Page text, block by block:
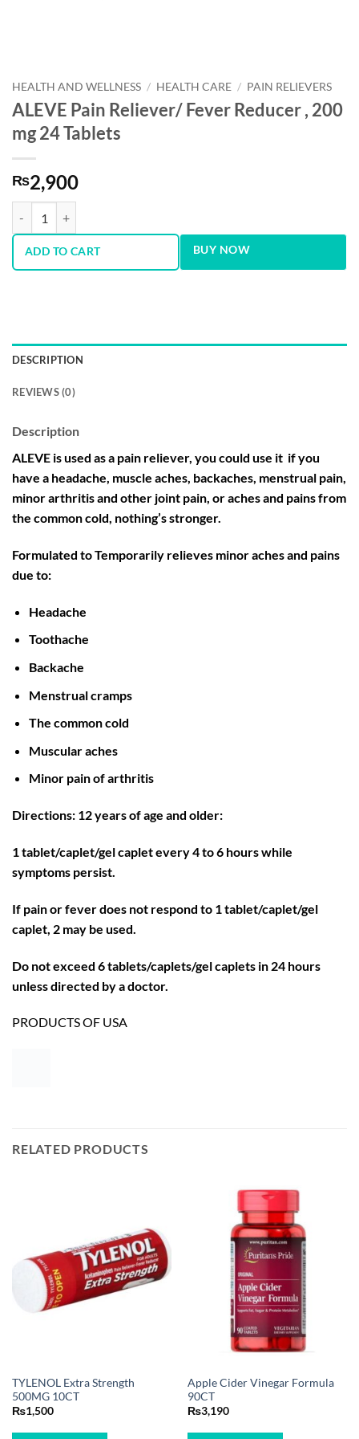
HEALTH AND WELLNESS / HEALTH CARE / PAIN RELIEVERS
ALEVE Pain Reliever/ Fever Reducer , 200
mg 24 Tablets
₨2,900
ADD TO CART BUY NOW
DESCRIPTION
REVIEWS (0)
Description
ALEVE is used as a pain reliever, you could use it if you
have a headache, muscle aches, backaches, menstrual pain,
minor arthritis and other joint pain, or aches and pains from
the common cold, nothing’s stronger.
Formulated to Temporarily relieves minor aches and pains
due to:
Headache
Toothache
Backache
Menstrual cramps
The common cold
Muscular aches
Minor pain of arthritis
Directions: 12 years of age and older:
1 tablet/caplet/gel caplet every 4 to 6 hours while
symptoms persist.
If pain or fever does not respond to 1 tablet/caplet/gel
caplet, 2 may be used.
Do not exceed 6 tablets/caplets/gel caplets in 24 hours
unless directed by a doctor.
PRODUCTS OF USA
500MG 10CT
₨1,500
90CT
₨3,190